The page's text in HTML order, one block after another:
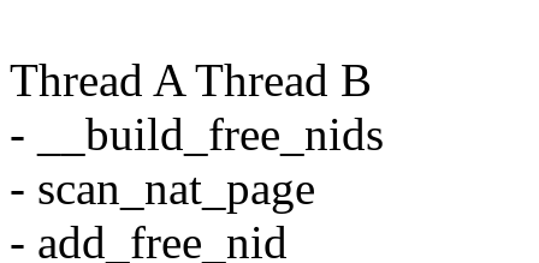
Thread A Thread B
- __build_free_nids
- scan_nat_page
- add_free_nid